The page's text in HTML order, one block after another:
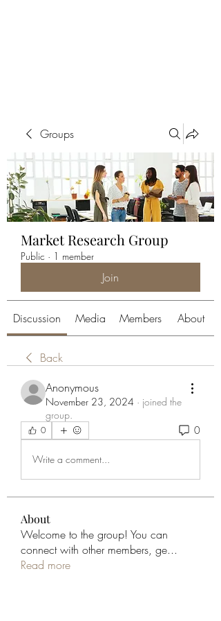
Groups
Market Research Group
Public · 1 member
Join
Discussion Media Members About
Back
Anonymous
November 23, 2024 · joined the
group.
0 0
Write a comment...
About
Welcome to the group! You can
connect with other members, ge...
Read more